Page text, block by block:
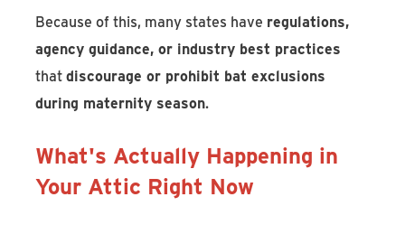
Because of this, many states have regulations,
agency guidance, or industry best practices
thatdiscourage or prohibit bat exclusions
during maternity season.
What's Actually Happening in
Your Attic Right Now